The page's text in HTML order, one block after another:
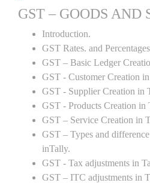
GST – GOODS AND
Introduction.
GST Rates. and
GST – Basic Ledger
GST - Customer Creation
GST - Supplier Creation in
GST - Products Creation in
GST – Service Creation in
GST – Types and
inTally.
GST - Tax adjustments in
GST – ITC adjustments in